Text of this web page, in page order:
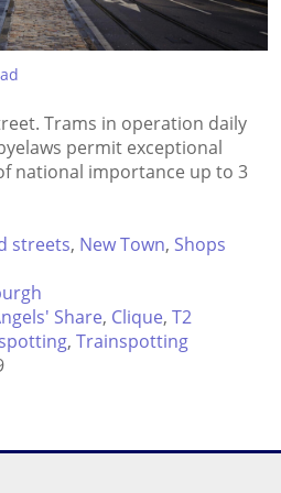
Trams in operation daily
permit exceptional
national importance up to 3
streets, New Town, Shops
Share, Clique, T2
, Trainspotting